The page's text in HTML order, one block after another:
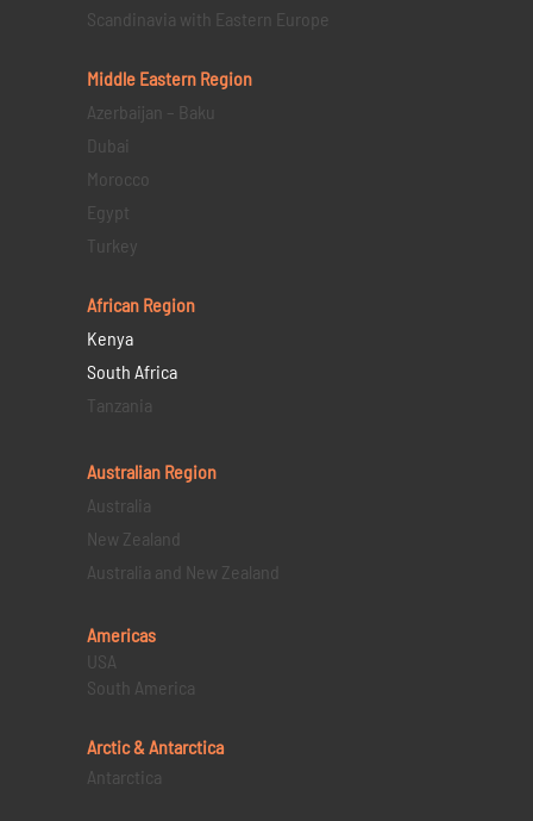
Scandinavia with Eastern Europe
Middle Eastern Region
Azerbaijan – Baku
Dubai
Morocco
Egypt
Turkey
African Region
Kenya
South Africa
Tanzania
Australian Region
Australia
New Zealand
Australia and New Zealand
Americas
USA
South America
Arctic & Antarctica
Antarctica